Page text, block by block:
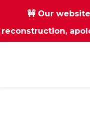
Skip
Skip
🚧 Our
reconstruction,01670